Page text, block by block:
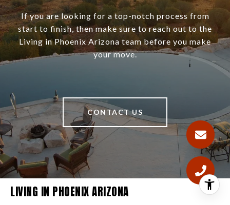
If you are looking for a top-notch process from
start to finish, then make sure to reach out to the
Living in Phoenix Arizona team before you make
your move.
CONTACT US
LIVING IN PHOENIX ARIZONA